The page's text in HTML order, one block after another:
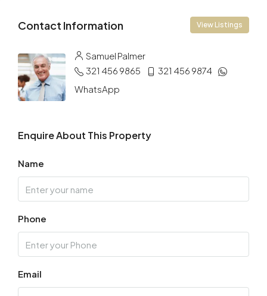
Contact Information View Listings
Samuel Palmer
321 456 9865
321 456 9874
WhatsApp
Enquire About This Property
Name
Phone
Email